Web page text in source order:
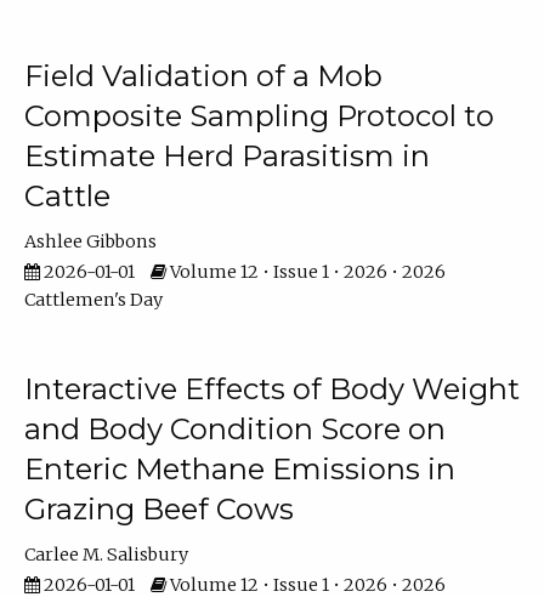
Field Validation of a Mob
Composite Sampling Protocol to
Estimate Herd Parasitism in
Cattle
Ashlee Gibbons
2026-01-01
Volume 12 • Issue 1 • 2026 • 2026
Cattlemen's Day
Interactive Effects of Body Weight
and Body Condition Score on
Enteric Methane Emissions in
Grazing Beef Cows
Carlee M. Salisbury
2026-01-01
Volume 12 • Issue 1 • 2026 • 2026